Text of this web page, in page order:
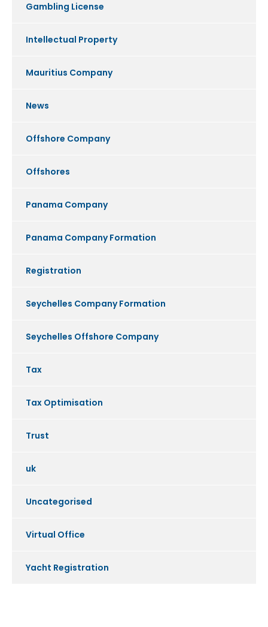
Gambling License
Intellectual Property
Mauritius Company
News
Offshore Company
Offshores
Panama Company
Panama Company Formation
Registration
Seychelles Company Formation
Seychelles Offshore Company
Tax
Tax Optimisation
Trust
uk
Uncategorised
Virtual Office
Yacht Registration